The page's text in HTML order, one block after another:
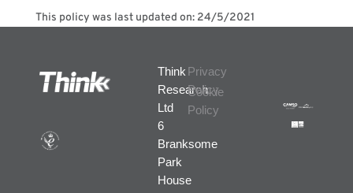
This policy was last updated on: 24/5/2021
Think
Research
Ltd
6
Branksome
Park
House
Privacy
Policy
Cookie
Policy